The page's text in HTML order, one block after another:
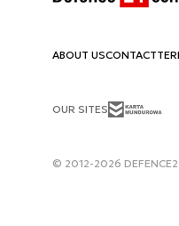
ABOUT USCONTACT
OUR SITES
© 2012-2026